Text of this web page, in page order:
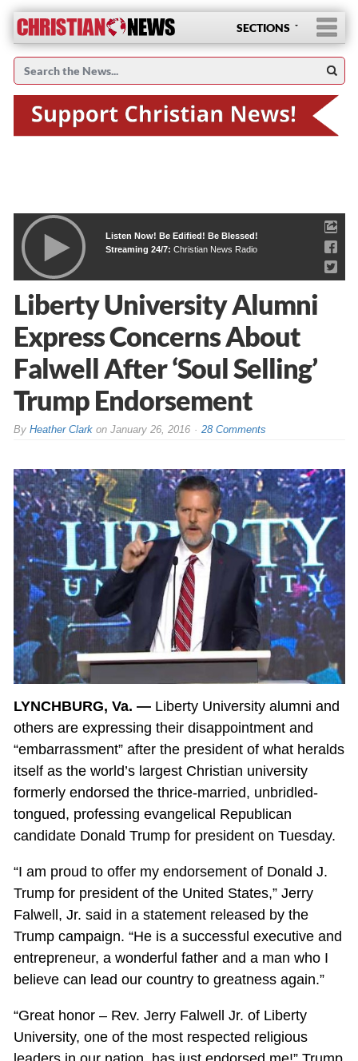
SECTIONS
Listen Now! Be Edified! Be Blessed!
Streaming 24/7: Christian News Radio
Liberty University Alumni
Express Concerns About
Falwell After ‘Soul Selling’
Trump Endorsement
By Heather Clarkon January 26, 2016 28 Comments
LYNCHBURG, Va. —Liberty University alumni and
others are expressing their disappointment and
“embarrassment” after the president of what heralds
itself as the world’s largest Christian university
formerly endorsed the thrice-married, unbridled-
tongued, professing evangelical Republican
candidate Donald Trump for president on Tuesday.
“I am proud to offer my endorsement of Donald J.
Trump for president of the United States,” Jerry
Falwell, Jr. said in a statement released by the
Trump campaign. “He is a successful executive and
entrepreneur, a wonderful father and a man who I
believe can lead our country to greatness again.”
“Great honor – Rev. Jerry Falwell Jr. of Liberty
University, one of the most respected religious